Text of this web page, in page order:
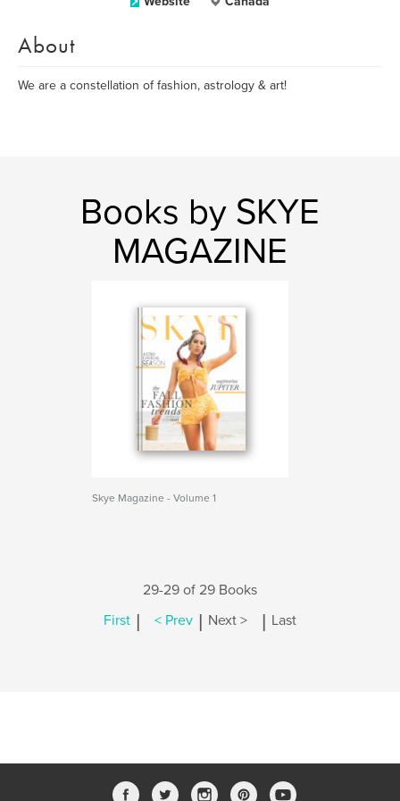
About
We are a constellation of fashion, astrology & art!
Books by SKYE
MAGAZINE
Skye Magazine - Volume 1
29-29 of 29 Books
First | < Prev | Next > | Last